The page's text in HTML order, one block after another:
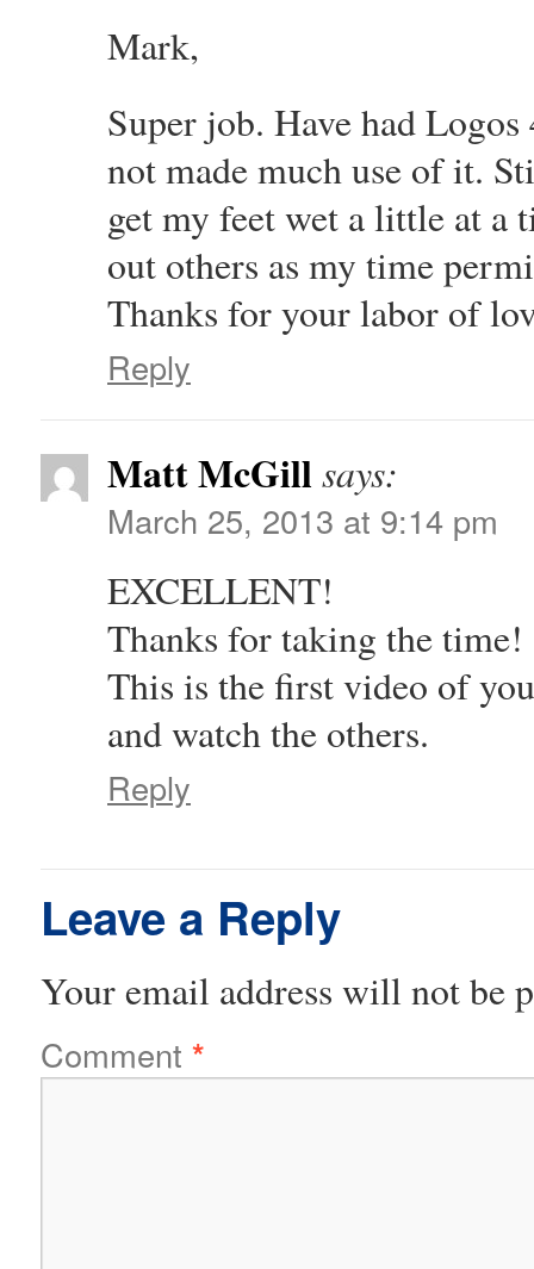
Mark,
Super job. Have had
not made much use of it.
get my feet wet a little at a
out others as my time
Thanks for your labor of
Reply
Matt McGill says:
March 25, 2013 at 9:14 pm
EXCELLENT!
Thanks for taking the time!
This is the first video of
and watch the others.
Reply
Leave a Reply
Your email address will not be
Comment *